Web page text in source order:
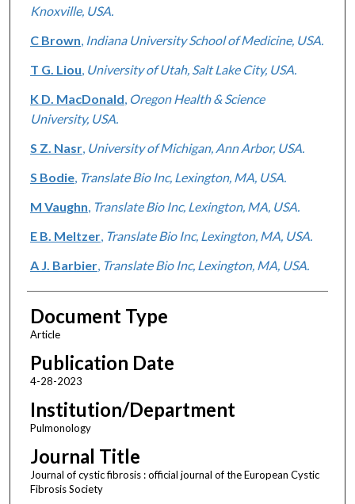
Knoxville, USA.
C Brown Indiana University School of Medicine, USA.
T G. Liou University of Utah, Salt Lake City, USA.
K D. MacDonald Oregon Health & Science
University, USA.
S Z. Nasr, University of Michigan, Ann Arbor, USA.
S Bodie, Translate Bio Inc, Lexington, MA, USA.
M Vaughn Translate Bio Inc, Lexington, MA, USA.
E B. Meltzer, Translate Bio Inc, Lexington, MA, USA.
A J. Barbier, Translate Bio Inc, Lexington, MA, USA.
Document Type
Article
Publication Date
4-28-2023
Institution/Department
Pulmonology
Journal Title
Journal of cystic fibrosis : official journal of the European Cystic
Fibrosis Society